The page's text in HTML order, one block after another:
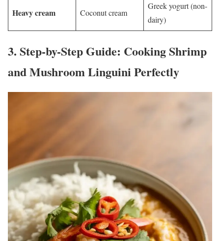
Heavy cream Coconut cream
Greek yogurt (non-
dairy)
3. Step-by-Step Guide: Cooking Shrimp
and Mushroom Linguini Perfectly